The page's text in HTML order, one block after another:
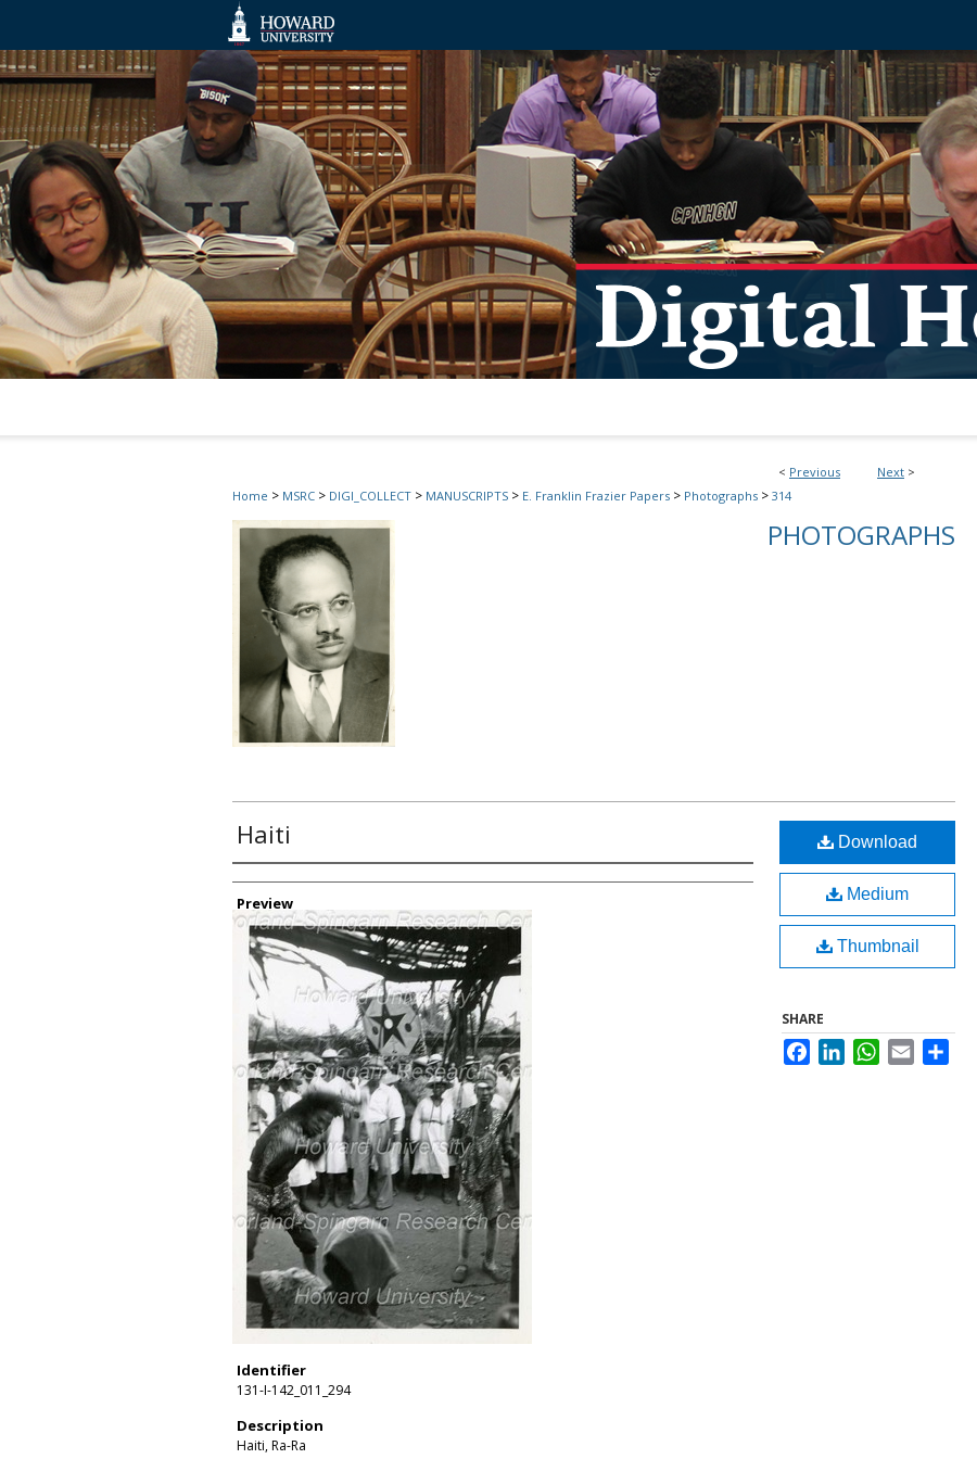
< Previous Next >
Home > MSRC > DIGI_COLLECT > MANUSCRIPTS > E. Franklin Frazier Papers > Photographs > 314
PHOTOGRAPHS
Haiti
Creator
Preview
Identifier
131-I-142_011_294
Description
Haiti, Ra-Ra
Download
Medium
Thumbnail
SHARE
FacebookLinkedInWhatsApp
Email